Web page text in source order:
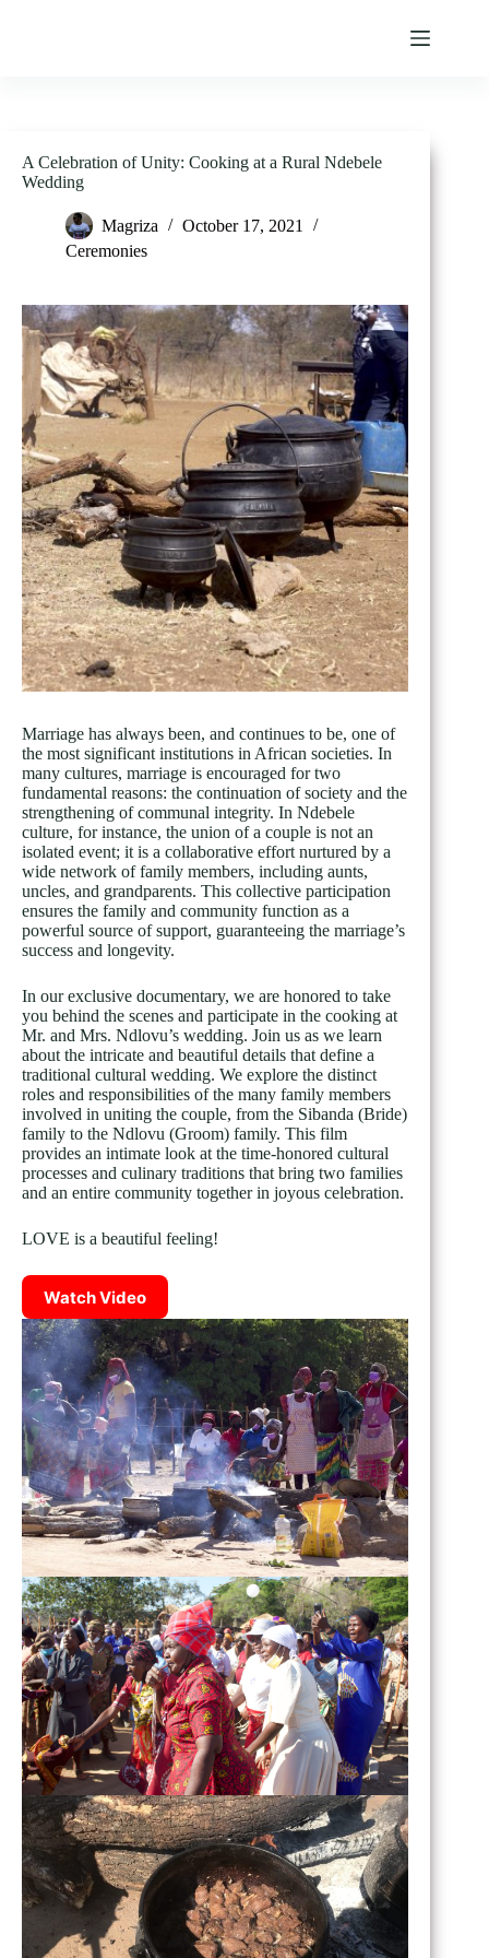
A Celebration of Unity: Cooking at a Rural Ndebele
Wedding
Magriza
October 17, 2021
Ceremonies
Marriage has always been, and continues to be, one of
the most significant institutions in African societies. In
many cultures, marriage is encouraged for two
fundamental reasons: the continuation of society and the
strengthening of communal integrity. In Ndebele
culture, for instance, the union of a couple is not an
isolated event; it is a collaborative effort nurtured by a
wide network of family members, including aunts,
uncles, and grandparents. This collective participation
ensures the family and community function as a
powerful source of support, guaranteeing the marriage’s
success and longevity.
In our exclusive documentary, we are honored to take
you behind the scenes and participate in the cooking at
Mr. and Mrs. Ndlovu’s wedding. Join us as we learn
about the intricate and beautiful details that define a
traditional cultural wedding. We explore the distinct
roles and responsibilities of the many family members
involved in uniting the couple, from the Sibanda (Bride)
family to the Ndlovu (Groom) family. This film
provides an intimate look at the time-honored cultural
processes and culinary traditions that bring two families
and an entire community together in joyous celebration.
LOVE is a beautiful feeling!
Watch Video